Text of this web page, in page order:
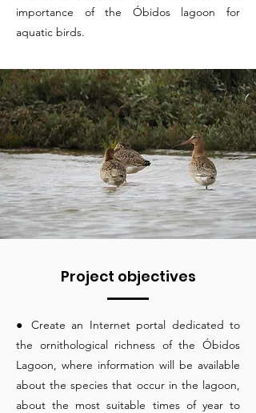
Project objectives
● Create an Internet portal dedicated to
the ornithological richness of the Óbidos
Lagoon, where information will be available
about the species that occur in the lagoon,
about the most suitable times of year to
importance of the Óbidos lagoon for
aquatic birds.